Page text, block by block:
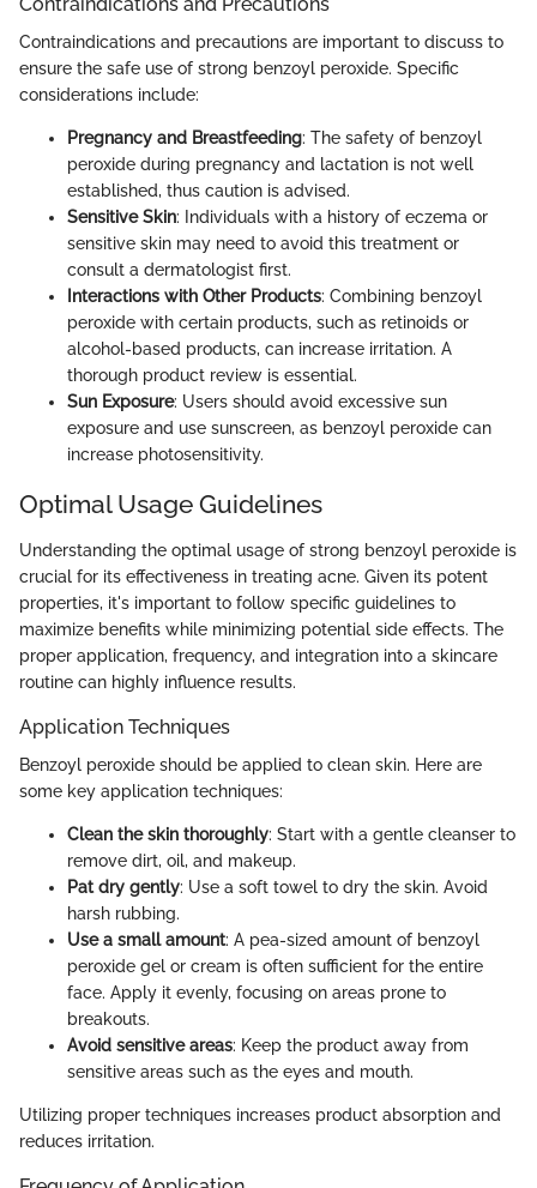
Contraindications and precautions are important to discuss to
ensure the safe use of strong benzoyl peroxide. Specific
considerations include:
Pregnancy and Breastfeeding: The safety of benzoyl
peroxide during pregnancy and lactation is not well
established, thus caution is advised.
Sensitive Skin: Individuals with a history of eczema or
sensitive skin may need to avoid this treatment or
consult a dermatologist first.
Interactions with Other Products: Combining benzoyl
peroxide with certain products, such as retinoids or
alcohol-based products, can increase irritation. A
thorough product review is essential.
Sun Exposure: Users should avoid excessive sun
exposure and use sunscreen, as benzoyl peroxide can
increase photosensitivity.
Optimal Usage Guidelines
Understanding the optimal usage of strong benzoyl peroxide is
crucial for its effectiveness in treating acne. Given its potent
properties, it's important to follow specific guidelines to
maximize benefits while minimizing potential side effects. The
proper application, frequency, and integration into a skincare
routine can highly influence results.
Application Techniques
Benzoyl peroxide should be applied to clean skin. Here are
some key application techniques:
Clean the skin thoroughly: Start with a gentle cleanser to
remove dirt, oil, and makeup.
Pat dry gently: Use a soft towel to dry the skin. Avoid
harsh rubbing.
Use a small amount: A pea-sized amount of benzoyl
peroxide gel or cream is often sufficient for the entire
face. Apply it evenly, focusing on areas prone to
breakouts.
Avoid sensitive areas: Keep the product away from
sensitive areas such as the eyes and mouth.
Utilizing proper techniques increases product absorption and
reduces irritation.